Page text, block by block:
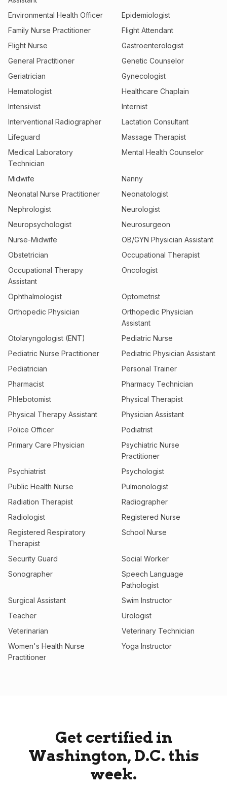
Environmental Health Officer
Epidemiologist
Family Nurse Practitioner
Flight Attendant
Flight Nurse
Gastroenterologist
General Practitioner
Genetic Counselor
Geriatrician
Gynecologist
Hematologist
Healthcare Chaplain
Intensivist
Internist
Interventional Radiographer
Lactation Consultant
Lifeguard
Massage Therapist
Medical Laboratory
Technician
Mental Health Counselor
Midwife
Nanny
Neonatal Nurse Practitioner
Neonatologist
Nephrologist
Neurologist
Neuropsychologist
Neurosurgeon
Nurse-Midwife
OB/GYN Physician Assistant
Obstetrician
Occupational Therapist
Occupational Therapy
Assistant
Oncologist
Ophthalmologist
Optometrist
Orthopedic Physician
Orthopedic Physician
Assistant
Otolaryngologist (ENT)
Pediatric Nurse
Pediatric Nurse Practitioner
Pediatric Physician Assistant
Pediatrician
Personal Trainer
Pharmacist
Pharmacy Technician
Phlebotomist
Physical Therapist
Physical Therapy Assistant
Physician Assistant
Police Officer
Podiatrist
Primary Care Physician
Psychiatric Nurse
Practitioner
Psychiatrist
Psychologist
Public Health Nurse
Pulmonologist
Radiation Therapist
Radiographer
Radiologist
Registered Nurse
Registered Respiratory
Therapist
School Nurse
Security Guard
Social Worker
Sonographer
Speech Language
Pathologist
Surgical Assistant
Swim Instructor
Teacher
Urologist
Veterinarian
Veterinary Technician
Women's Health Nurse
Practitioner
Yoga Instructor
Get certified in
Washington, D.C. this
week.